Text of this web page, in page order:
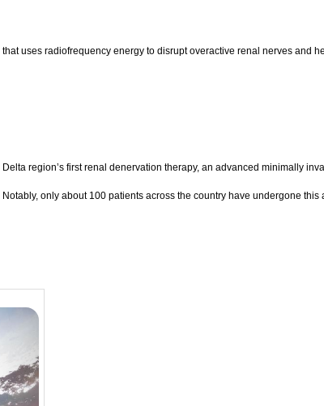
uses radiofrequency energy to disrupt overactive renal nerves and
region’s first renal denervation therapy, an advanced minimally
only about 100 patients across the country have undergone this